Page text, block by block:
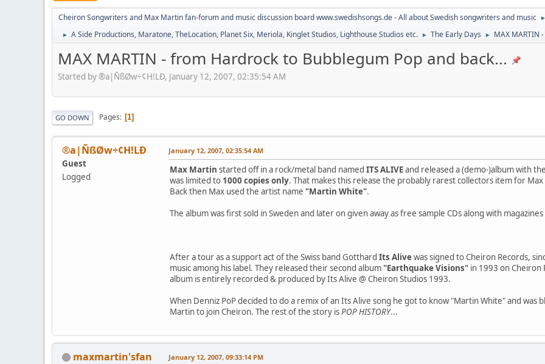
Cheiron Songwriters and Max Martin fan-forum and music discussion board www.swedishsongs.de - All about Swedish songwriters and music
► A Side Productions, Maratone, TheLocation, Planet Six, Meriola, Kinglet Studios, Lighthouse Studios etc. ► The Early Days ► MAX MARTIN
MAX MARTIN - from Hardrock to Bubblegum Pop and back...
Started by ®a|ÑßØw÷¢H!LÐ, January 12, 2007, 02:35:54 AM
GO DOWN Pages 1
®a|ÑßØw÷¢H!LÐ
Guest
Logged
January 12, 2007, 02:35:54 AM
Max Martin started off in a rock/metal band named ITS ALIVEand released a (demo-)album with
was limited to 1000 copies only. That makes this release the probably rarest collectors item for
Back then Max used the artist name "Martin White".
The album was first sold in Sweden and later on given away as free sample CDs along with
After a tour as a support act of the Swiss band Gotthard Its Alivewas signed to Cheiron Records,
music among his label. They released their second album "Earthquake Visions" in 1993 on Cheiron
album is entirely recorded & produced by Its Alive @ Cheiron Studios 1993.
When Denniz PoP decided to do a remix of an Its Alive song he got to know "Martin White" and was
Martin to join Cheiron. The rest of the story isPOP HISTORY...
maxmartin'sfan January 12, 2007, 09:33:14 PM